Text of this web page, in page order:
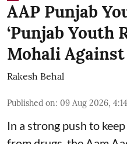
AAP Punjab
‘Punjab Youth
Mohali
Rakesh Behal
Published on: 09 Aug 2026,
In a strong push to